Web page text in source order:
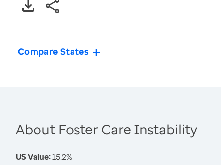
Compare States
About Foster Care Instability
US Value:15.2%